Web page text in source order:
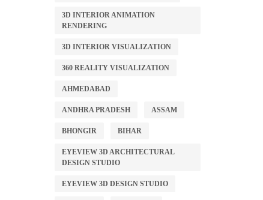
3D INTERIOR ANIMATION
RENDERING
3D INTERIOR VISUALIZATION
360 REALITY VISUALIZATION
AHMEDABAD
ANDHRA PRADESH ASSAM
BHONGIR BIHAR
EYEVIEW 3D ARCHITECTURAL
DESIGN STUDIO
EYEVIEW 3D DESIGN STUDIO